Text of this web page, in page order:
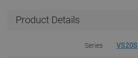
Product Details
Series VS20S